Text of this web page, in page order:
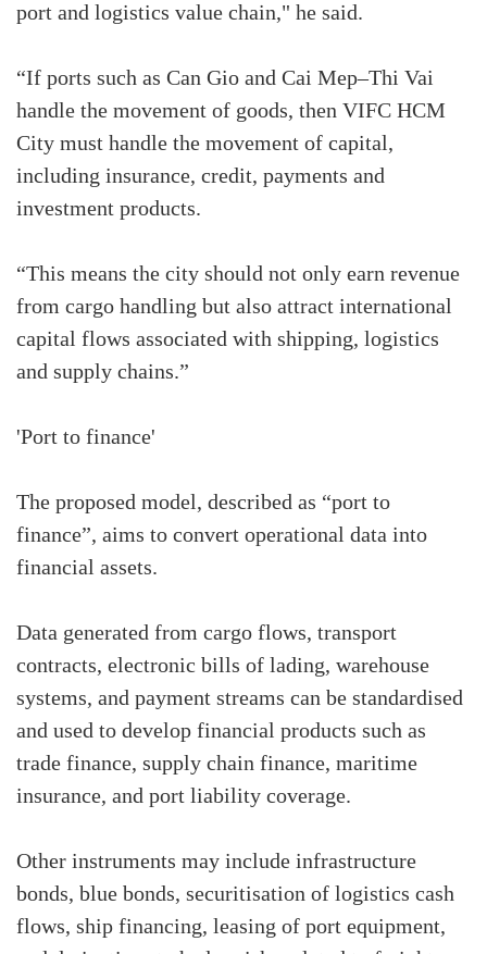
port and logistics value chain," he said.
“If ports such as Can Gio and Cai Mep–Thi Vai
handle the movement of goods, then VIFC HCM
City must handle the movement of capital,
including insurance, credit, payments and
investment products.
“This means the city should not only earn revenue
from cargo handling but also attract international
capital flows associated with shipping, logistics
and supply chains.”
'Port to finance'
The proposed model, described as “port to
finance”, aims to convert operational data into
financial assets.
Data generated from cargo flows, transport
contracts, electronic bills of lading, warehouse
systems, and payment streams can be standardised
and used to develop financial products such as
trade finance, supply chain finance, maritime
insurance, and port liability coverage.
Other instruments may include infrastructure
bonds, blue bonds, securitisation of logistics cash
flows, ship financing, leasing of port equipment,